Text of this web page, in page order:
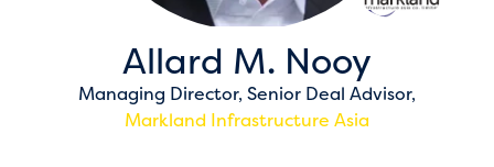
Allard M. Nooy
Managing Director, Senior Deal Advisor,
Markland Infrastructure Asia